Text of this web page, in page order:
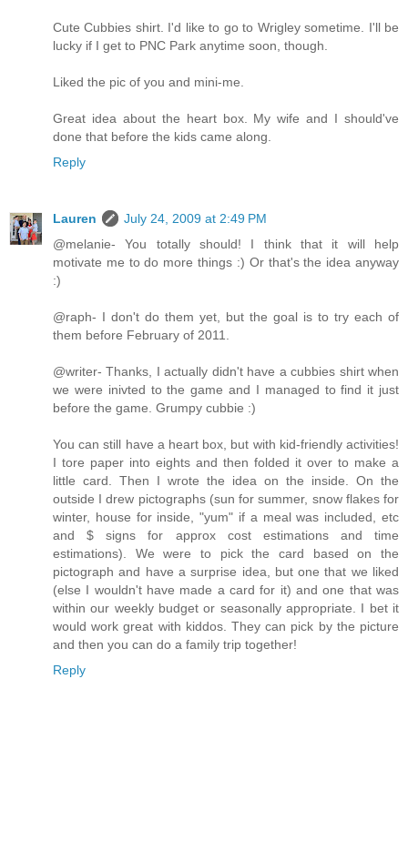
Cute Cubbies shirt. I'd like to go to Wrigley sometime. I'll be
lucky if I get to PNC Park anytime soon, though.
Liked the pic of you and mini-me.
Great idea about the heart box. My wife and I should've
done that before the kids came along.
Reply
Lauren
July 24, 2009 at 2:49 PM
@melanie- You totally should! I think that it will help
motivate me to do more things :) Or that's the idea anyway
:)
@raph- I don't do them yet, but the goal is to try each of
them before February of 2011.
@writer- Thanks, I actually didn't have a cubbies shirt when
we were inivted to the game and I managed to find it just
before the game. Grumpy cubbie :)
You can still have a heart box, but with kid-friendly activities!
I tore paper into eights and then folded it over to make a
little card. Then I wrote the idea on the inside. On the
outside I drew pictographs (sun for summer, snow flakes for
winter, house for inside, "yum" if a meal was included, etc
and $ signs for approx cost estimations and time
estimations). We were to pick the card based on the
pictograph and have a surprise idea, but one that we liked
(else I wouldn't have made a card for it) and one that was
within our weekly budget or seasonally appropriate. I bet it
would work great with kiddos. They can pick by the picture
and then you can do a family trip together!
Reply